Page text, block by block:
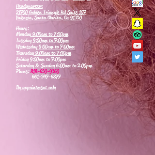
Headquarters
21700 Golden Triangle Rd Suite 107
Valencia, Santa Clarita, Ca 91350
Hours:
Monday9:00am to 7:00pm
Tuesday9:00am to 7:00pm
Wednesday9:00am to 7:00pm
Thursday9:00am to 7:00pm
Friday 9:00am to 7:00pm
Saturday & Sunday 6:00am to 2:00pm
Phone:818-630-9360
661-347-6877
By appointment only